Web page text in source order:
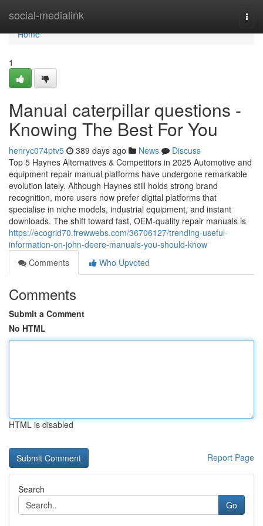
social-medialink
Home
Home
1
Manual caterpillar questions -
Knowing The Best For You
henryc074ptv5 389 days ago News
Discuss
Top 5 Haynes Alternatives & Competitors in 2025 Automotive and
equipment repair manual platforms have undergone remarkable
evolution lately. Although Haynes still holds strong brand
recognition, more users now prefer digital platforms that
specialise in niche models, industrial equipment, and instant
downloads. The shift toward fast, OEM-quality repair manuals is
https://ecogrid70.frewwebs.com/36706127/trending-useful-
information-on-john-deere-manuals-you-should-know
Comments
Who Upvoted
Comments
Submit a Comment
No HTML
HTML is disabled
Report Page
Search
Go